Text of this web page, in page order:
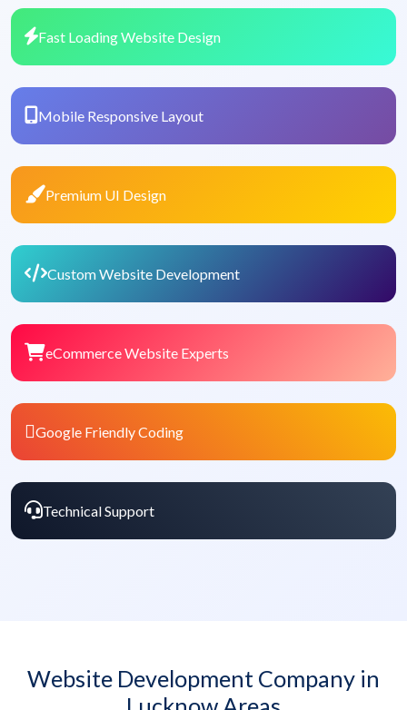
Fast Loading Website Design
Mobile Responsive Layout
Premium UI Design
Custom Website Development
eCommerce Website Experts
Google Friendly Coding
Technical Support
Website Development Company in